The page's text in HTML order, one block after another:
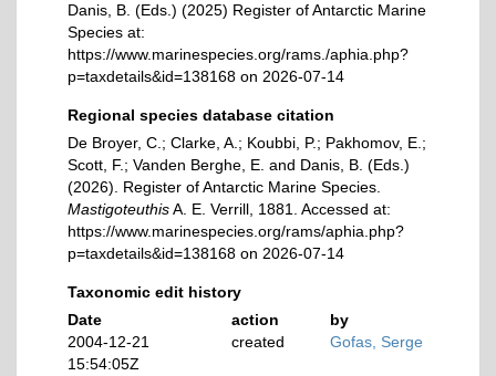
Danis, B. (Eds.) (2025) Register of Antarctic Marine
Species at:
https://www.marinespecies.org/rams./aphia.php?
p=taxdetails&id=138168 on 2026-07-14
Regional species database citation
De Broyer, C.; Clarke, A.; Koubbi, P.; Pakhomov, E.;
Scott, F.; Vanden Berghe, E. and Danis, B. (Eds.)
(2026). Register of Antarctic Marine Species.
MastigoteuthisA. E. Verrill, 1881. Accessed at:
https://www.marinespecies.org/rams/aphia.php?
p=taxdetails&id=138168 on 2026-07-14
Taxonomic edit history
Date
action
by
2004-12-21
15:54:05Z
created Gofas, Serge